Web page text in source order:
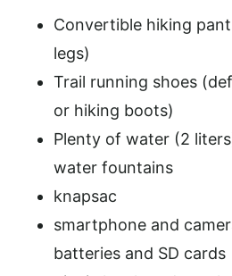
Convertible hiking
legs)
Trail running shoes
or hiking boots)
Plenty of water (2
water fountains
knapsac
smartphone and
batteries and SD cards